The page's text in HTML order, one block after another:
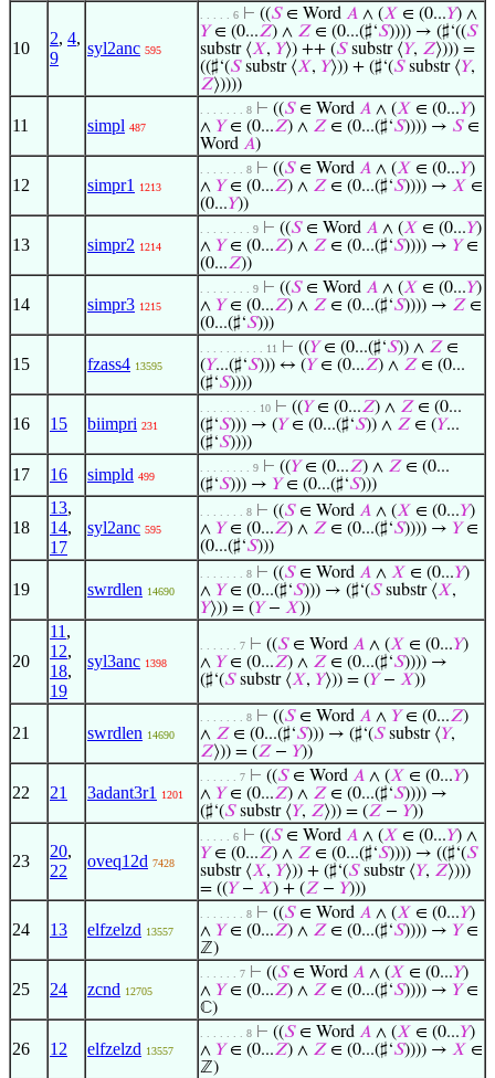
10
2, 4,
9
syl2anc 595
. . . . . 6 ⊢ ((𝑆∈ Word 𝐴 ∧ (𝑋 ∈ (0...𝑌) ∧
𝑌∈ (0...𝑍) ∧ 𝑍 ∈ (0...(♯‘𝑆)))) → (♯‘((𝑆
substr ⟨𝑋, 𝑌⟩) ++ (𝑆substr ⟨𝑌, 𝑍⟩))) =
((♯‘(𝑆substr ⟨𝑋, 𝑌⟩)) + (♯‘(𝑆substr ⟨𝑌,
𝑍⟩))))
11 simpl 487
. . . . . . . 8 ⊢ ((𝑆∈ Word 𝐴 ∧ (𝑋 ∈ (0...𝑌)
∧ 𝑌∈ (0...𝑍) ∧ 𝑍 ∈ (0...(♯‘𝑆)))) → 𝑆∈
Word 𝐴)
12 simpr1 1213
. . . . . . . 8 ⊢ ((𝑆∈ Word 𝐴 ∧ (𝑋 ∈ (0...𝑌)
∧ 𝑌∈ (0...𝑍) ∧ 𝑍 ∈ (0...(♯‘𝑆)))) → 𝑋 ∈
(0...𝑌))
13 simpr2 1214
. . . . . . . . 9 ⊢ ((𝑆∈ Word 𝐴 ∧ (𝑋 ∈ (0...𝑌)
∧ 𝑌∈ (0...𝑍) ∧ 𝑍 ∈ (0...(♯‘𝑆)))) → 𝑌∈
(0...𝑍))
14 simpr3 1215
. . . . . . . . 9 ⊢ ((𝑆∈ Word 𝐴 ∧ (𝑋 ∈ (0...𝑌)
∧ 𝑌∈ (0...𝑍) ∧ 𝑍 ∈ (0...(♯‘𝑆)))) → 𝑍 ∈
(0...(♯‘𝑆)))
15 fzass4 13595
. . . . . . . . . . 11 ⊢ ((𝑌∈ (0...(♯‘𝑆)) ∧ 𝑍 ∈
(𝑌...(♯‘𝑆))) ↔ (𝑌∈ (0...𝑍) ∧ 𝑍 ∈ (0...
(♯‘𝑆))))
16 15 biimpri 231
. . . . . . . . . 10 ⊢ ((𝑌∈ (0...𝑍) ∧ 𝑍 ∈ (0...
(♯‘𝑆))) → (𝑌∈ (0...(♯‘𝑆)) ∧ 𝑍 ∈ (𝑌...
(♯‘𝑆))))
17 16 simpld 499
. . . . . . . . 9 ⊢ ((𝑌∈ (0...𝑍) ∧ 𝑍 ∈ (0...
(♯‘𝑆))) → 𝑌∈ (0...(♯‘𝑆)))
18
13,
14,
17
syl2anc 595
. . . . . . . 8 ⊢ ((𝑆∈ Word 𝐴 ∧ (𝑋 ∈ (0...𝑌)
∧ 𝑌∈ (0...𝑍) ∧ 𝑍 ∈ (0...(♯‘𝑆)))) → 𝑌∈
(0...(♯‘𝑆)))
19 swrdlen 14690
. . . . . . . 8 ⊢ ((𝑆∈ Word 𝐴 ∧ 𝑋 ∈ (0...𝑌)
∧ 𝑌∈ (0...(♯‘𝑆))) → (♯‘(𝑆substr ⟨𝑋,
𝑌⟩)) = (𝑌− 𝑋))
20
11 ,
12,
18,
19
syl3anc 1398
. . . . . . 7 ⊢ ((𝑆∈ Word 𝐴 ∧ (𝑋 ∈ (0...𝑌)
∧ 𝑌∈ (0...𝑍) ∧ 𝑍 ∈ (0...(♯‘𝑆)))) →
(♯‘(𝑆substr ⟨𝑋, 𝑌⟩)) = (𝑌− 𝑋))
21 swrdlen 14690
. . . . . . . 8 ⊢ ((𝑆∈ Word 𝐴 ∧ 𝑌∈ (0...𝑍)
∧ 𝑍 ∈ (0...(♯‘𝑆))) → (♯‘(𝑆substr ⟨𝑌,
𝑍⟩)) = (𝑍 − 𝑌))
22 21 3adant3r1 1201
. . . . . . 7 ⊢ ((𝑆∈ Word 𝐴 ∧ (𝑋 ∈ (0...𝑌)
∧ 𝑌∈ (0...𝑍) ∧ 𝑍 ∈ (0...(♯‘𝑆)))) →
(♯‘(𝑆substr ⟨𝑌, 𝑍⟩)) = (𝑍 − 𝑌))
23
20,
22
oveq12d 7428
. . . . . 6 ⊢ ((𝑆∈ Word 𝐴 ∧ (𝑋 ∈ (0...𝑌) ∧
𝑌∈ (0...𝑍) ∧ 𝑍 ∈ (0...(♯‘𝑆)))) → ((♯‘(𝑆
substr ⟨𝑋, 𝑌⟩)) + (♯‘(𝑆substr ⟨𝑌, 𝑍⟩)))
= ((𝑌− 𝑋) + (𝑍 − 𝑌)))
24 13 elfzelzd 13557
. . . . . . . 8 ⊢ ((𝑆∈ Word 𝐴 ∧ (𝑋 ∈ (0...𝑌)
∧ 𝑌∈ (0...𝑍) ∧ 𝑍 ∈ (0...(♯‘𝑆)))) → 𝑌∈
ℤ)
25 24 zcnd 12705
. . . . . . 7 ⊢ ((𝑆∈ Word 𝐴 ∧ (𝑋 ∈ (0...𝑌)
∧ 𝑌∈ (0...𝑍) ∧ 𝑍 ∈ (0...(♯‘𝑆)))) → 𝑌∈
ℂ)
26 12 elfzelzd 13557
. . . . . . . 8 ⊢ ((𝑆∈ Word 𝐴 ∧ (𝑋 ∈ (0...𝑌)
∧ 𝑌∈ (0...𝑍) ∧ 𝑍 ∈ (0...(♯‘𝑆)))) → 𝑋 ∈
ℤ)